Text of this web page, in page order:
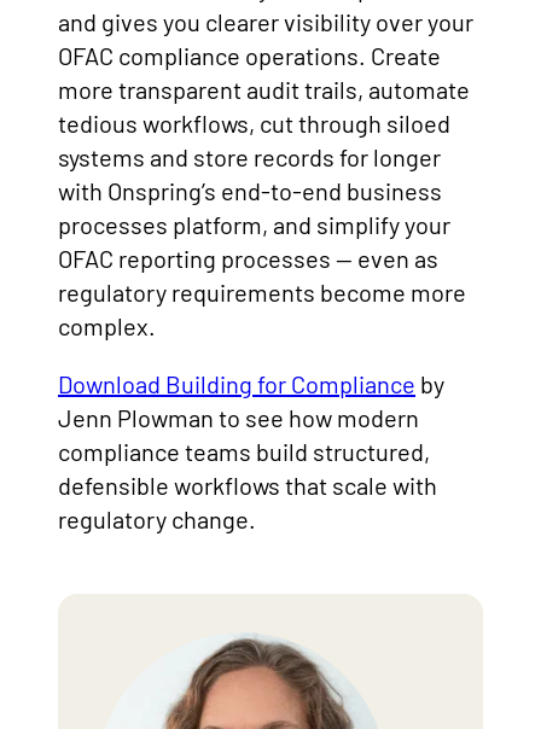
and gives you clearer visibility over your
OFAC compliance operations. Create
more transparent audit trails, automate
tedious workflows, cut through siloed
systems and store records for longer
with Onspring’s end-to-end business
processes platform, and simplify your
OFAC reporting processes — even as
regulatory requirements become more
complex.
Download Building for Compliance by
Jenn Plowman to see how modern
compliance teams build structured,
defensible workflows that scale with
regulatory change.